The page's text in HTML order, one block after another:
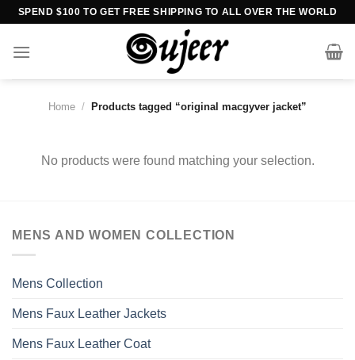
Skip
content
SPEND $100 TO GET FREE SHIPPING TO ALL OVER THE WORLD
Home / Products tagged “original macgyver jacket”
No products were found matching your selection.
MENS AND WOMEN COLLECTION
Mens Collection
Mens Faux Leather Jackets
Mens Faux Leather Coat